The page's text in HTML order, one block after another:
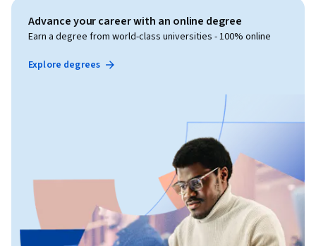
Advance your career with an online degree
Earn a degree from world-class universities - 100% online
Explore degrees